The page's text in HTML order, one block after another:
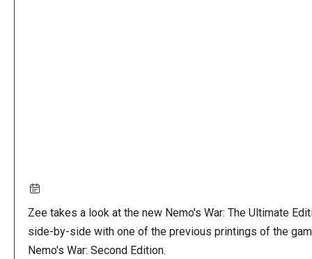
Zee takes a look at the new Nemo's War: The Ultimate
side-by-side with one of the previous printings of the
Nemo's War: Second Edition.